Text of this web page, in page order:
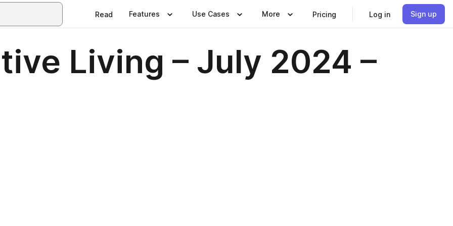
Read Features Use Cases More Pricing Log in Sign up
Living – July 2024 –